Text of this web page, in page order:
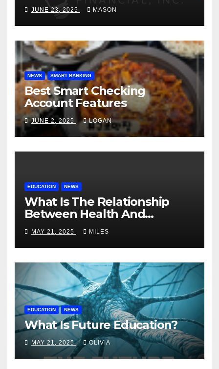
JUNE 23, 2025 MASON
NEWS SMART BANKING
Best Smart Checking
Account Features
JUNE 2, 2025 LOGAN
EDUCATION NEWS
What Is The Relationship
Between Health And
Education?
MAY 21, 2025 MILES
EDUCATION NEWS
What Is Future Education?
MAY 21, 2025 OLIVIA